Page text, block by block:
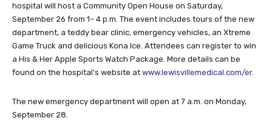
hospital will host a Community Open House on Saturday,
September 26 from 1– 4 p.m. The event includes tours of the new
department, a teddy bear clinic, emergency vehicles, an Xtreme
Game Truck and delicious Kona Ice. Attendees can register to win
a His & Her Apple Sports Watch Package. More details can be
found on the hospital’s website at www.lewisvillemedical.com/er.
The new emergency department will open at 7 a.m. on Monday,
September 28.